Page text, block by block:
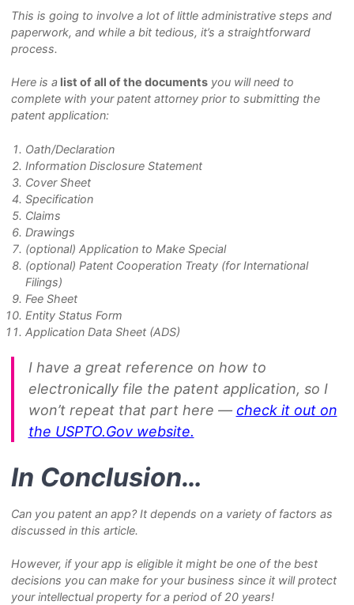
This is going to involve a lot of little administrative steps and
paperwork, and while a bit tedious, it’s a straightforward
process.
Here is alist of all of the documentsyou will need to
complete with your patent attorney prior to submitting the
patent application:
Oath/Declaration
Information Disclosure Statement
Cover Sheet
Specification
Claims
Drawings
(optional) Application to Make Special
(optional) Patent Cooperation Treaty (for International
Filings)
Fee Sheet
Entity Status Form
Application Data Sheet (ADS)
I have a great reference on how to
electronically file the patent application, so I
won’t repeat that part here — check it out on
the USPTO.Gov website.
In Conclusion…
Can you patent an app? It depends on a variety of factors as
discussed in this article.
However, if your app is eligible it might be one of the best
decisions you can make for your business since it will protect
your intellectual property for a period of 20 years!